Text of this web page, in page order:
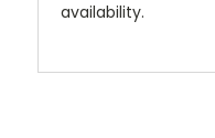
availability.